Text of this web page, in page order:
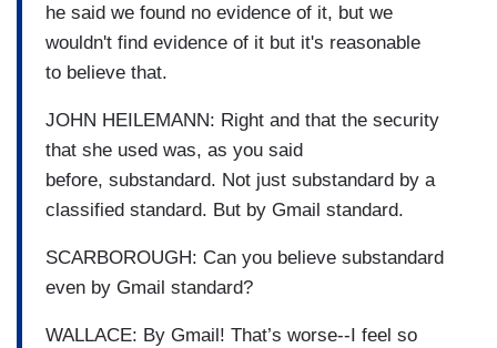
he said we found no evidence of it, but we
wouldn't find evidence of it but it's reasonable
to believe that.
JOHN HEILEMANN: Right and that the security
that she used was, as you said
before, substandard. Not just substandard by a
classified standard. But by Gmail standard.
SCARBOROUGH: Can you believe substandard
even by Gmail standard?
WALLACE: By Gmail! That’s worse--I feel so